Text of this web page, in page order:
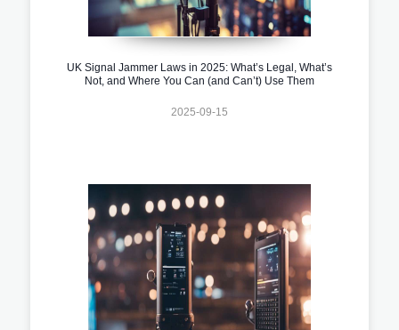
UK Signal Jammer Laws in 2025: What’s Legal, What’s
Not, and Where You Can (and Can’t) Use Them
2025-09-15